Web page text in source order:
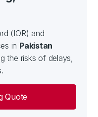
(IOR) and
in Pakistan
the risks of delays,
Quote